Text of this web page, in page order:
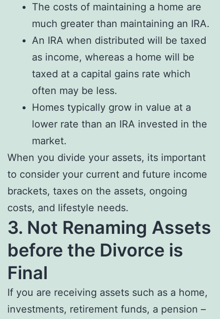
The costs of maintaining a home are
much greater than maintaining an IRA.
An IRA when distributed will be taxed
as income, whereas a home will be
taxed at a capital gains rate which
often may be less.
Homes typically grow in value at a
lower rate than an IRA invested in the
market.
When you divide your assets, its important
to consider your current and future income
brackets, taxes on the assets, ongoing
costs, and lifestyle needs.
3. Not Renaming Assets
before the Divorce is
Final
If you are receiving assets such as a home,
investments, retirement funds, a pension –